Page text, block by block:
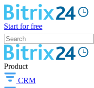
Start for free
Product
CRM